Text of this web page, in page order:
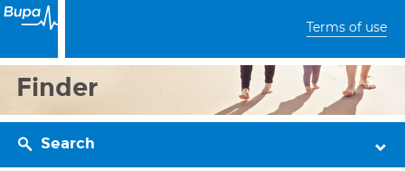
Terms of use
Finder
Search